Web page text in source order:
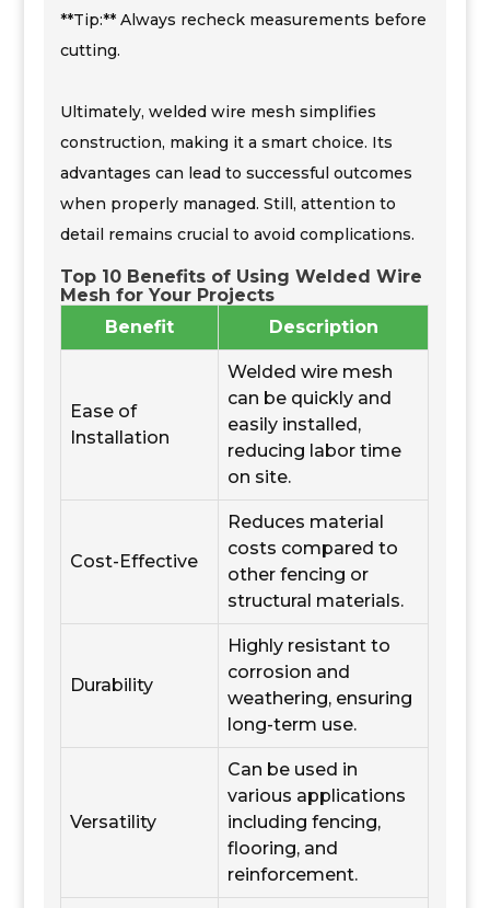
**Tip:** Always recheck measurements before
cutting.
Ultimately, welded wire mesh simplifies
construction, making it a smart choice. Its
advantages can lead to successful outcomes
when properly managed. Still, attention to
detail remains crucial to avoid complications.
Top 10 Benefits of Using Welded Wire
Mesh for Your Projects
Benefit
Description
Ease of
Installation
Welded wire mesh
can be quickly and
easily installed,
reducing labor time
on site.
Cost-Effective
Reduces material
costs compared to
other fencing or
structural materials.
Durability
Highly resistant to
corrosion and
weathering, ensuring
long-term use.
Versatility
Can be used in
various applications
including fencing,
flooring, and
reinforcement.